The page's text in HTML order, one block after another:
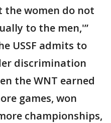
the women do not
to the men,'”
USSF admits to
discrimination
the WNT earned
games, won
championships,